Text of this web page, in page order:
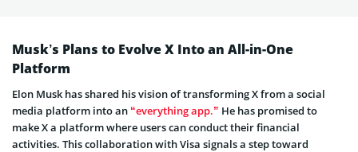
Musk’s Plans to Evolve X Into an All-in-One
Platform
Elon Musk has shared his vision of transforming X from a social
media platform into an “everything app.” He has promised to
make X a platform where users can conduct their financial
activities. This collaboration with Visa signals a step toward